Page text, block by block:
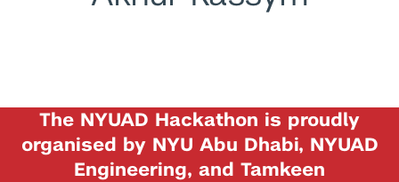
The NYUAD Hackathon is proudly
organised by NYU Abu Dhabi, NYUAD
Engineering, and Tamkeen